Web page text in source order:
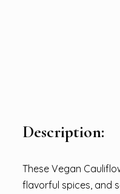
Description:
These Vegan
flavorful spices, and